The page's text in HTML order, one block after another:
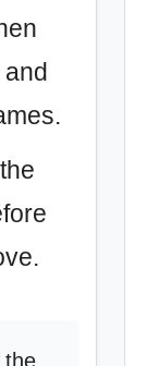
the